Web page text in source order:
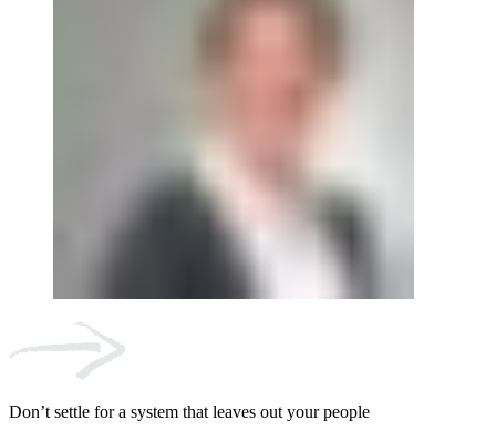
Don’t settle for a system that leaves out your people